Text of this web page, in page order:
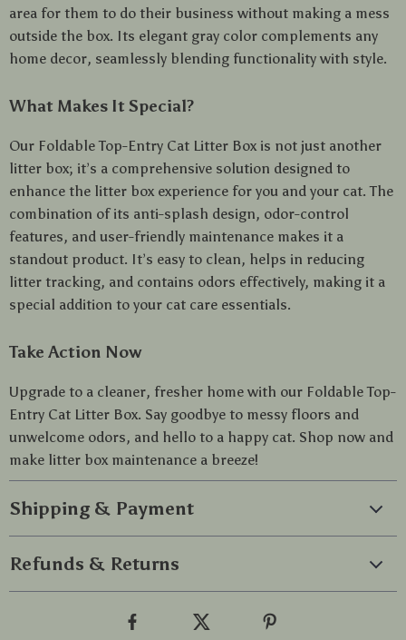
area for them to do their business without making a mess
outside the box. Its elegant gray color complements any
home decor, seamlessly blending functionality with style.
What Makes It Special?
Our Foldable Top-Entry Cat Litter Box is not just another
litter box; it’s a comprehensive solution designed to
enhance the litter box experience for you and your cat. The
combination of its anti-splash design, odor-control
features, and user-friendly maintenance makes it a
standout product. It’s easy to clean, helps in reducing
litter tracking, and contains odors effectively, making it a
special addition to your cat care essentials.
Take Action Now
Upgrade to a cleaner, fresher home with our Foldable Top-
Entry Cat Litter Box. Say goodbye to messy floors and
unwelcome odors, and hello to a happy cat. Shop now and
make litter box maintenance a breeze!
Shipping & Payment
Refunds & Returns